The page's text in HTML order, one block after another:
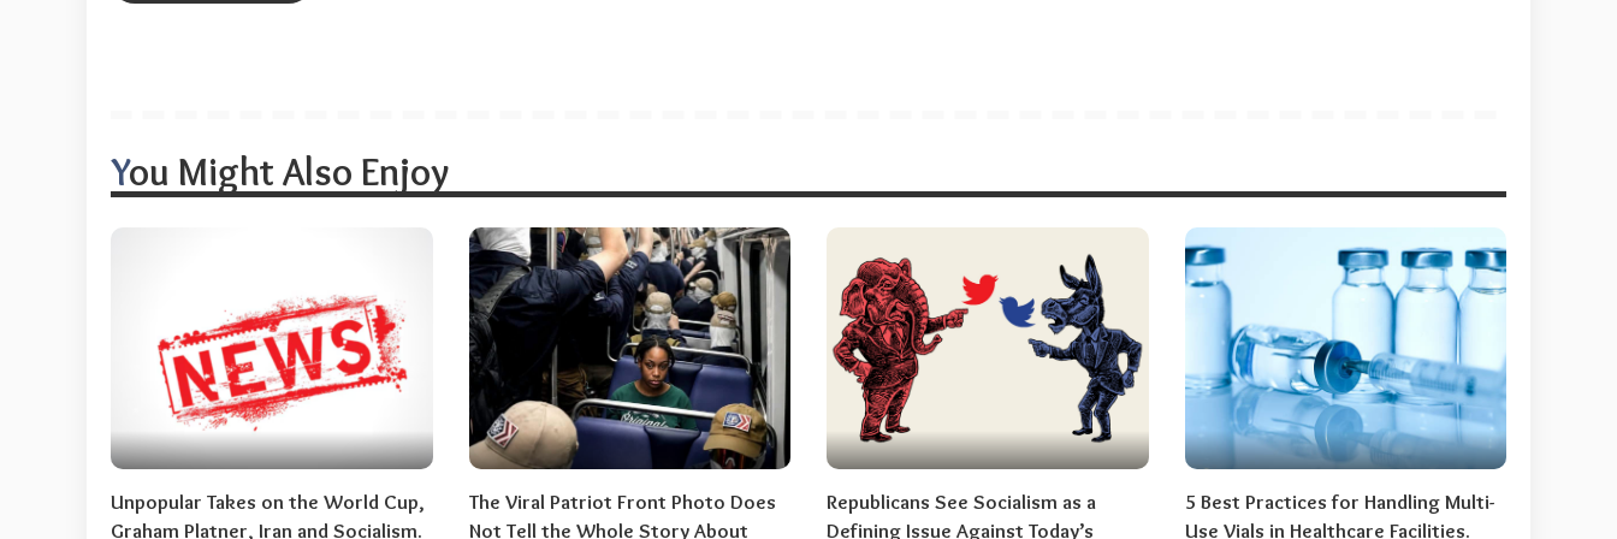
You Might Also Enjoy
Unpopular Takes on the World Cup,
Graham Platner, Iran and Socialism.
The Viral Patriot Front Photo Does
Not Tell the Whole Story About
Republicans See Socialism as a
Defining Issue Against Today’s
5 Best Practices for Handling Multi-
Use Vials in Healthcare Facilities.